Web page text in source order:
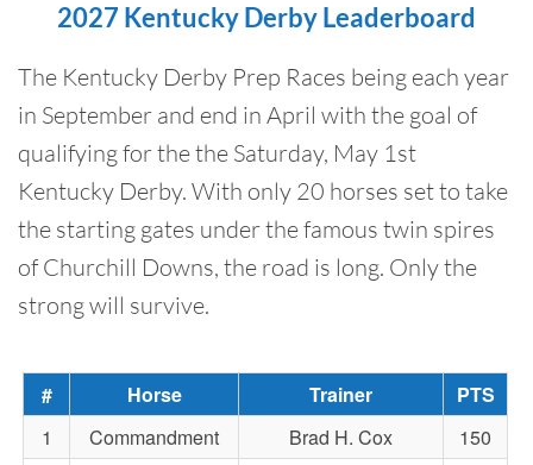
2027 Kentucky Derby Leaderboard
The Kentucky Derby Prep Races being each year
in September and end in April with the goal of
qualifying for the the Saturday, May 1st
Kentucky Derby. With only 20 horses set to take
the starting gates under the famous twin spires
of Churchill Downs, the road is long. Only the
strong will survive.
# Horse Trainer
PTS
1
Commandment Brad H. Cox
150